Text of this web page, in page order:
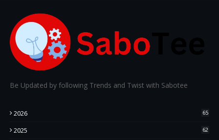
Be Updated by following Trends and Twist with Sabotee
2026 65
2025 62